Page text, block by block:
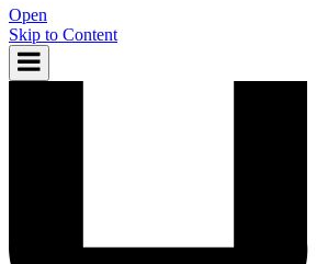
Open
Skip to Content